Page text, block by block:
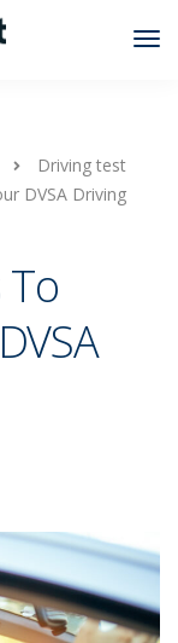
Driving test
DVSA Driving